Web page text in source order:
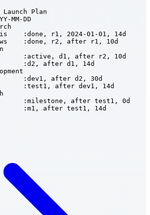
Launch Plan
MM-DD
:done, r1, 2024-01-01, 14d
:done, r2, after r1, 10d
:active, d1, after r2, 10d
:d2, after d1, 14d
:dev1, after d2, 30d
:test1, after dev1, 14d
:milestone, after test1, 0d
:m1, after test1, 14d